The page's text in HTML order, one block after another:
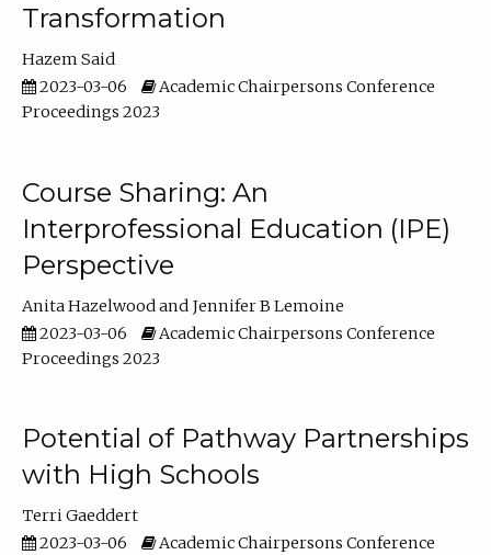
Transformation
Hazem Said
2023-03-06
Academic Chairpersons Conference
Proceedings 2023
Course Sharing: An
Interprofessional Education (IPE)
Perspective
Anita Hazelwood
Jennifer B Lemoine
2023-03-06
Academic Chairpersons Conference
Proceedings 2023
Potential of Pathway Partnerships
with High Schools
Terri Gaeddert
2023-03-06
Academic Chairpersons Conference